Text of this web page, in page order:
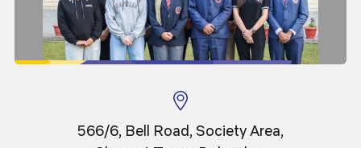
Professor
566/6, Bell Road, Society Area,